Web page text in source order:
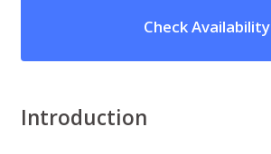
Check Availability
Introduction